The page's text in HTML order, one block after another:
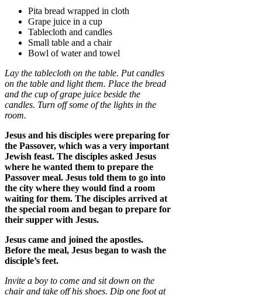
Pita bread wrapped in cloth
Grape juice in a cup
Tablecloth and candles
Small table and a chair
Bowl of water and towel
Lay the tablecloth on the table. Put candles
on the table and light them. Place the bread
and the cup of grape juice beside the
candles. Turn off some of the lights in the
room.
Jesus and his disciples were preparing for
the Passover, which was a very important
Jewish feast. The disciples asked Jesus
where he wanted them to prepare the
Passover meal. Jesus told them to go into
the city where they would find a room
waiting for them. The disciples arrived at
the special room and began to prepare for
their supper with Jesus.
Jesus came and joined the apostles.
Before the meal, Jesus began to wash the
disciple’s feet.
Invite a boy to come and sit down on the
chair and take off his shoes. Dip one foot at